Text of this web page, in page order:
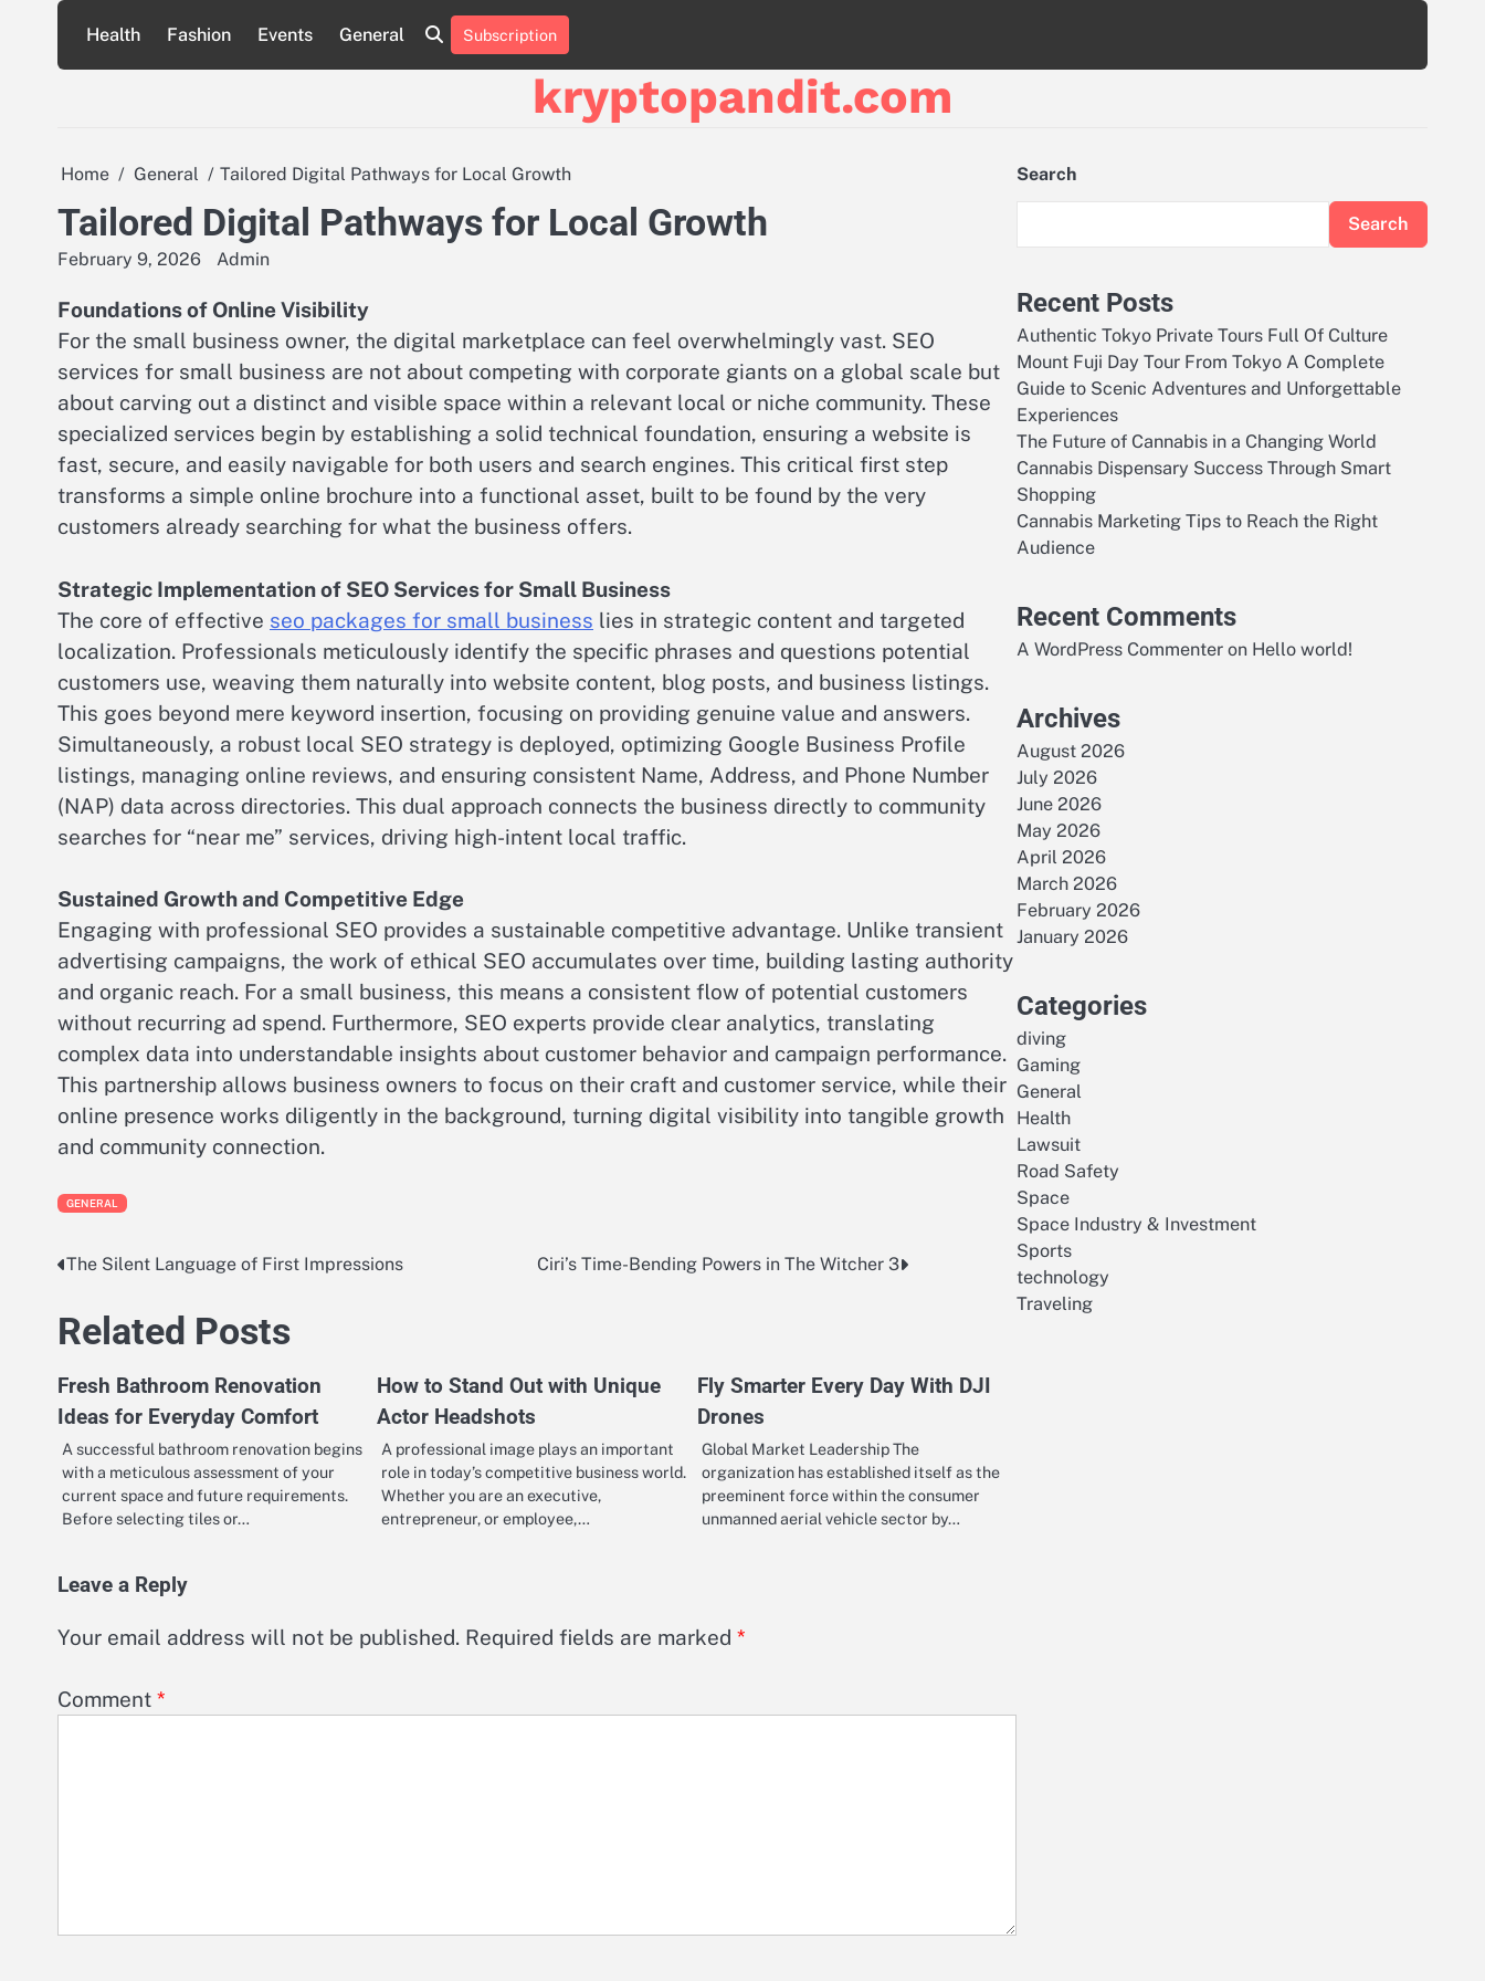
content
Health Fashion Events General Subscription
kryptopandit.com
Home General Tailored Digital Pathways for Local Growth
Tailored Digital Pathways for Local Growth
February 9, 2026 Admin
Foundations of Online Visibility
For the small business owner, the digital marketplace can feel overwhelmingly vast. SEO
services for small business are not about competing with corporate giants on a global scale but
about carving out a distinct and visible space within a relevant local or niche community. These
specialized services begin by establishing a solid technical foundation, ensuring a website is
fast, secure, and easily navigable for both users and search engines. This critical first step
transforms a simple online brochure into a functional asset, built to be found by the very
customers already searching for what the business offers.
Strategic Implementation of SEO Services for Small Business
The core of effective seo packages for small business lies in strategic content and targeted
localization. Professionals meticulously identify the specific phrases and questions potential
customers use, weaving them naturally into website content, blog posts, and business listings.
This goes beyond mere keyword insertion, focusing on providing genuine value and answers.
Simultaneously, a robust local SEO strategy is deployed, optimizing Google Business Profile
listings, managing online reviews, and ensuring consistent Name, Address, and Phone Number
(NAP) data across directories. This dual approach connects the business directly to community
searches for “near me” services, driving high-intent local traffic.
Sustained Growth and Competitive Edge
Engaging with professional SEO provides a sustainable competitive advantage. Unlike transient
advertising campaigns, the work of ethical SEO accumulates over time, building lasting authority
and organic reach. For a small business, this means a consistent flow of potential customers
without recurring ad spend. Furthermore, SEO experts provide clear analytics, translating
complex data into understandable insights about customer behavior and campaign performance.
This partnership allows business owners to focus on their craft and customer service, while their
online presence works diligently in the background, turning digital visibility into tangible growth
and community connection.
GENERAL
Post
navigation
The Silent Language of First Impressions Ciri’s Time-Bending Powers in The Witcher 3
Related Posts
Fresh Bathroom Renovation
Ideas for Everyday Comfort
A successful bathroom renovation begins
with a meticulous assessment of your
current space and future requirements.
Before selecting tiles or…
How to Stand Out with Unique
Actor Headshots
A professional image plays an important
role in today’s competitive business world.
Whether you are an executive,
entrepreneur, or employee,…
Fly Smarter Every Day With DJI
Drones
Global Market Leadership The
organization has established itself as the
preeminent force within the consumer
unmanned aerial vehicle sector by…
Leave a Reply
Your email address will not be published. Required fields are marked *
Comment *
Search
Search
Recent Posts
Authentic Tokyo Private Tours Full Of Culture
Mount Fuji Day Tour From Tokyo A Complete
Guide to Scenic Adventures and Unforgettable
Experiences
The Future of Cannabis in a Changing World
Cannabis Dispensary Success Through Smart
Shopping
Cannabis Marketing Tips to Reach the Right
Audience
Recent Comments
A WordPress Commenter on Hello world!
Archives
August 2026
July 2026
June 2026
May 2026
April 2026
March 2026
February 2026
January 2026
Categories
diving
Gaming
General
Health
Lawsuit
Road Safety
Space
Space Industry & Investment
Sports
technology
Traveling